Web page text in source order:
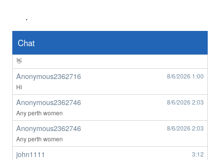
.
Chat
👋
Anonymous2362716 8/6/2026 1:00
Hi
Anonymous2362746 8/6/2026 2:03
Any perth women
Anonymous2362746 8/6/2026 2:03
Any perth women
john1111
3:12